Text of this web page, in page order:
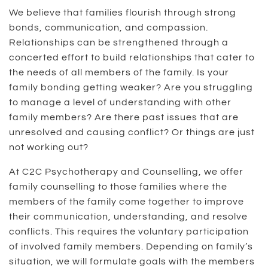
We believe that families flourish through strong
bonds, communication, and compassion.
Relationships can be strengthened through a
concerted effort to build relationships that cater to
the needs of all members of the family. Is your
family bonding getting weaker? Are you struggling
to manage a level of understanding with other
family members? Are there past issues that are
unresolved and causing conflict? Or things are just
not working out?
At C2C Psychotherapy and Counselling, we offer
family counselling to those families where the
members of the family come together to improve
their communication, understanding, and resolve
conflicts. This requires the voluntary participation
of involved family members. Depending on family’s
situation, we will formulate goals with the members